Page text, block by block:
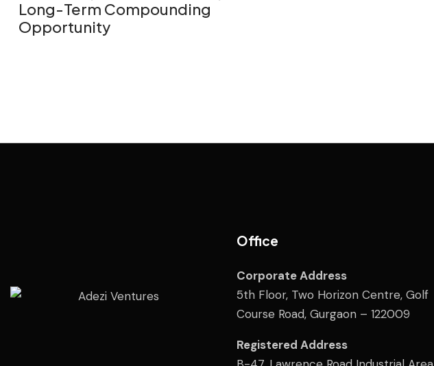
Long-Term Compounding
Opportunity
Office
Corporate Address
5th Floor, Two Horizon Centre, Golf
Course Road, Gurgaon – 122009
Registered Address